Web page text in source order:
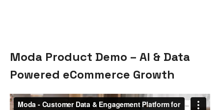
Moda Product Demo – AI & Data
Powered eCommerce Growth